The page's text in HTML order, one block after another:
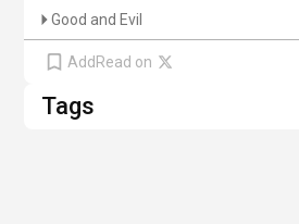
Good and Evil
AddRead on
Tags